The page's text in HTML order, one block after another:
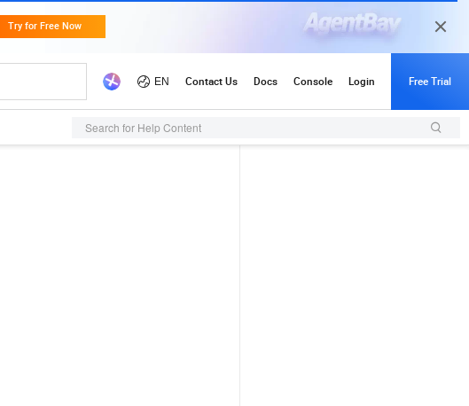
Search for Help Content